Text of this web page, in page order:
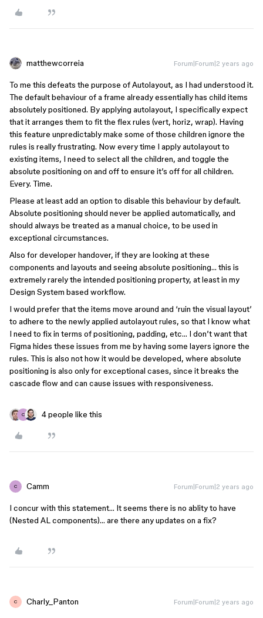
matthewcorreia Forum|Forum|2 years ago
To me this defeats the purpose of Autolayout, as I had understood it.
The default behaviour of a frame already essentially has child items
absolutely positioned. By applying autolayout, I specifically expect
that it arranges them to fit the flex rules (vert, horiz, wrap). Having
this feature unpredictably make some of those children ignore the
rules is really frustrating. Now every time I apply autolayout to
existing items, I need to select all the children, and toggle the
absolute positioning on and off to ensure it’s off for all children.
Every. Time.
Please at least add an option to disable this behaviour by default.
Absolute positioning should never be applied automatically, and
should always be treated as a manual choice, to be used in
exceptional circumstances.
Also for developer handover, if they are looking at these
components and layouts and seeing absolute positioning… this is
extremely rarely the intended positioning property, at least in my
Design System based workflow.
I would prefer that the items move around and ‘ruin the visual layout’
to adhere to the newly applied autolayout rules, so that I know what
I need to fix in terms of positioning, padding, etc… I don’t want that
Figma hides these issues from me by having some layers ignore the
rules. This is also not how it would be developed, where absolute
positioning is also only for exceptional cases, since it breaks the
cascade flow and can cause issues with responsiveness.
C 4 people like this
C Camm Forum|Forum|2 years ago
I concur with this statement… It seems there is no ablity to have
(Nested AL components)… are there any updates on a fix?
C Charly_Panton Forum|Forum|2 years ago